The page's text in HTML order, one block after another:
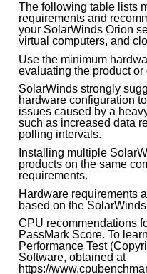
The following table lists
requirements and
your SolarWinds Orion
virtual computers, and
Use the minimum
evaluating the product
SolarWinds strongly
hardware configuration
issues caused by a
such as increased data
polling intervals.
Installing multiple
products on the same
requirements.
Hardware requirements
based on the
CPU recommendations
PassMark Score. To
Performance Test
Software, obtained at
https://